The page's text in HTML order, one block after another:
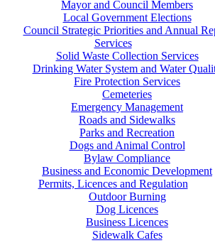
Mayor and Council Members
Local Government Elections
Council Strategic Priorities and Annual
Services
Solid Waste Collection Services
Drinking Water System and Water
Fire Protection Services
Cemeteries
Emergency Management
Roads and Sidewalks
Parks and Recreation
Dogs and Animal Control
Bylaw Compliance
Business and Economic Development
Permits, Licences and Regulation
Outdoor Burning
Dog Licences
Business Licences
Sidewalk Cafes